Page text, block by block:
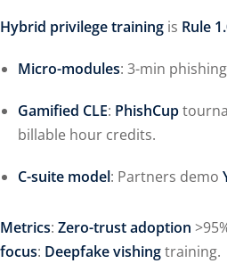
Hybrid privilege training is Rule
Micro-modules: 3-min
Gamified CLE: PhishCup
billable hour credits.
C-suite model: Partners demo
Metrics: Zero-trust adoption
focus: Deepfake vishingtraining.